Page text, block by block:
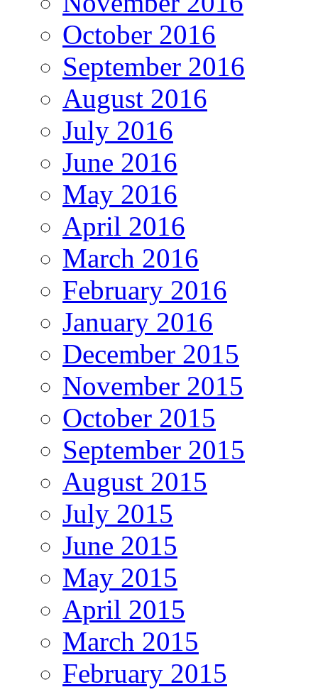
October 2016
September 2016
August 2016
July 2016
June 2016
May 2016
April 2016
March 2016
February 2016
January 2016
December 2015
November 2015
October 2015
September 2015
August 2015
July 2015
June 2015
May 2015
April 2015
March 2015
February 2015